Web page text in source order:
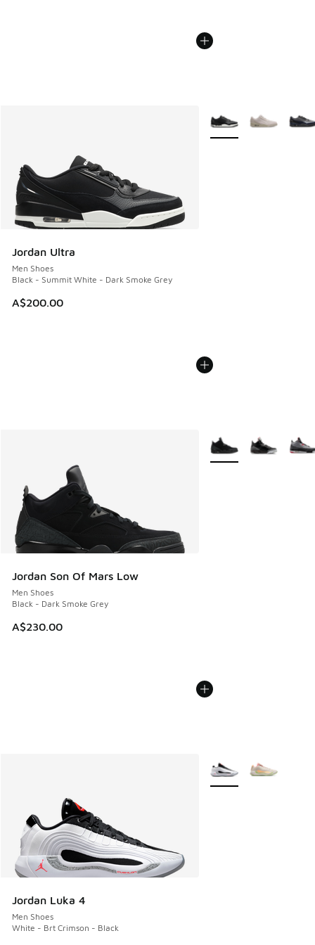
Jordan Ultra
Men Shoes
Black - Summit White - Dark Smoke Grey
A$200.00
More Colors Available
Jordan Son Of Mars Low
Men Shoes
Black - Dark Smoke Grey
A$230.00
More Colors Available
Jordan Luka 4
Men Shoes
White - Brt Crimson - Black
More Colors Available